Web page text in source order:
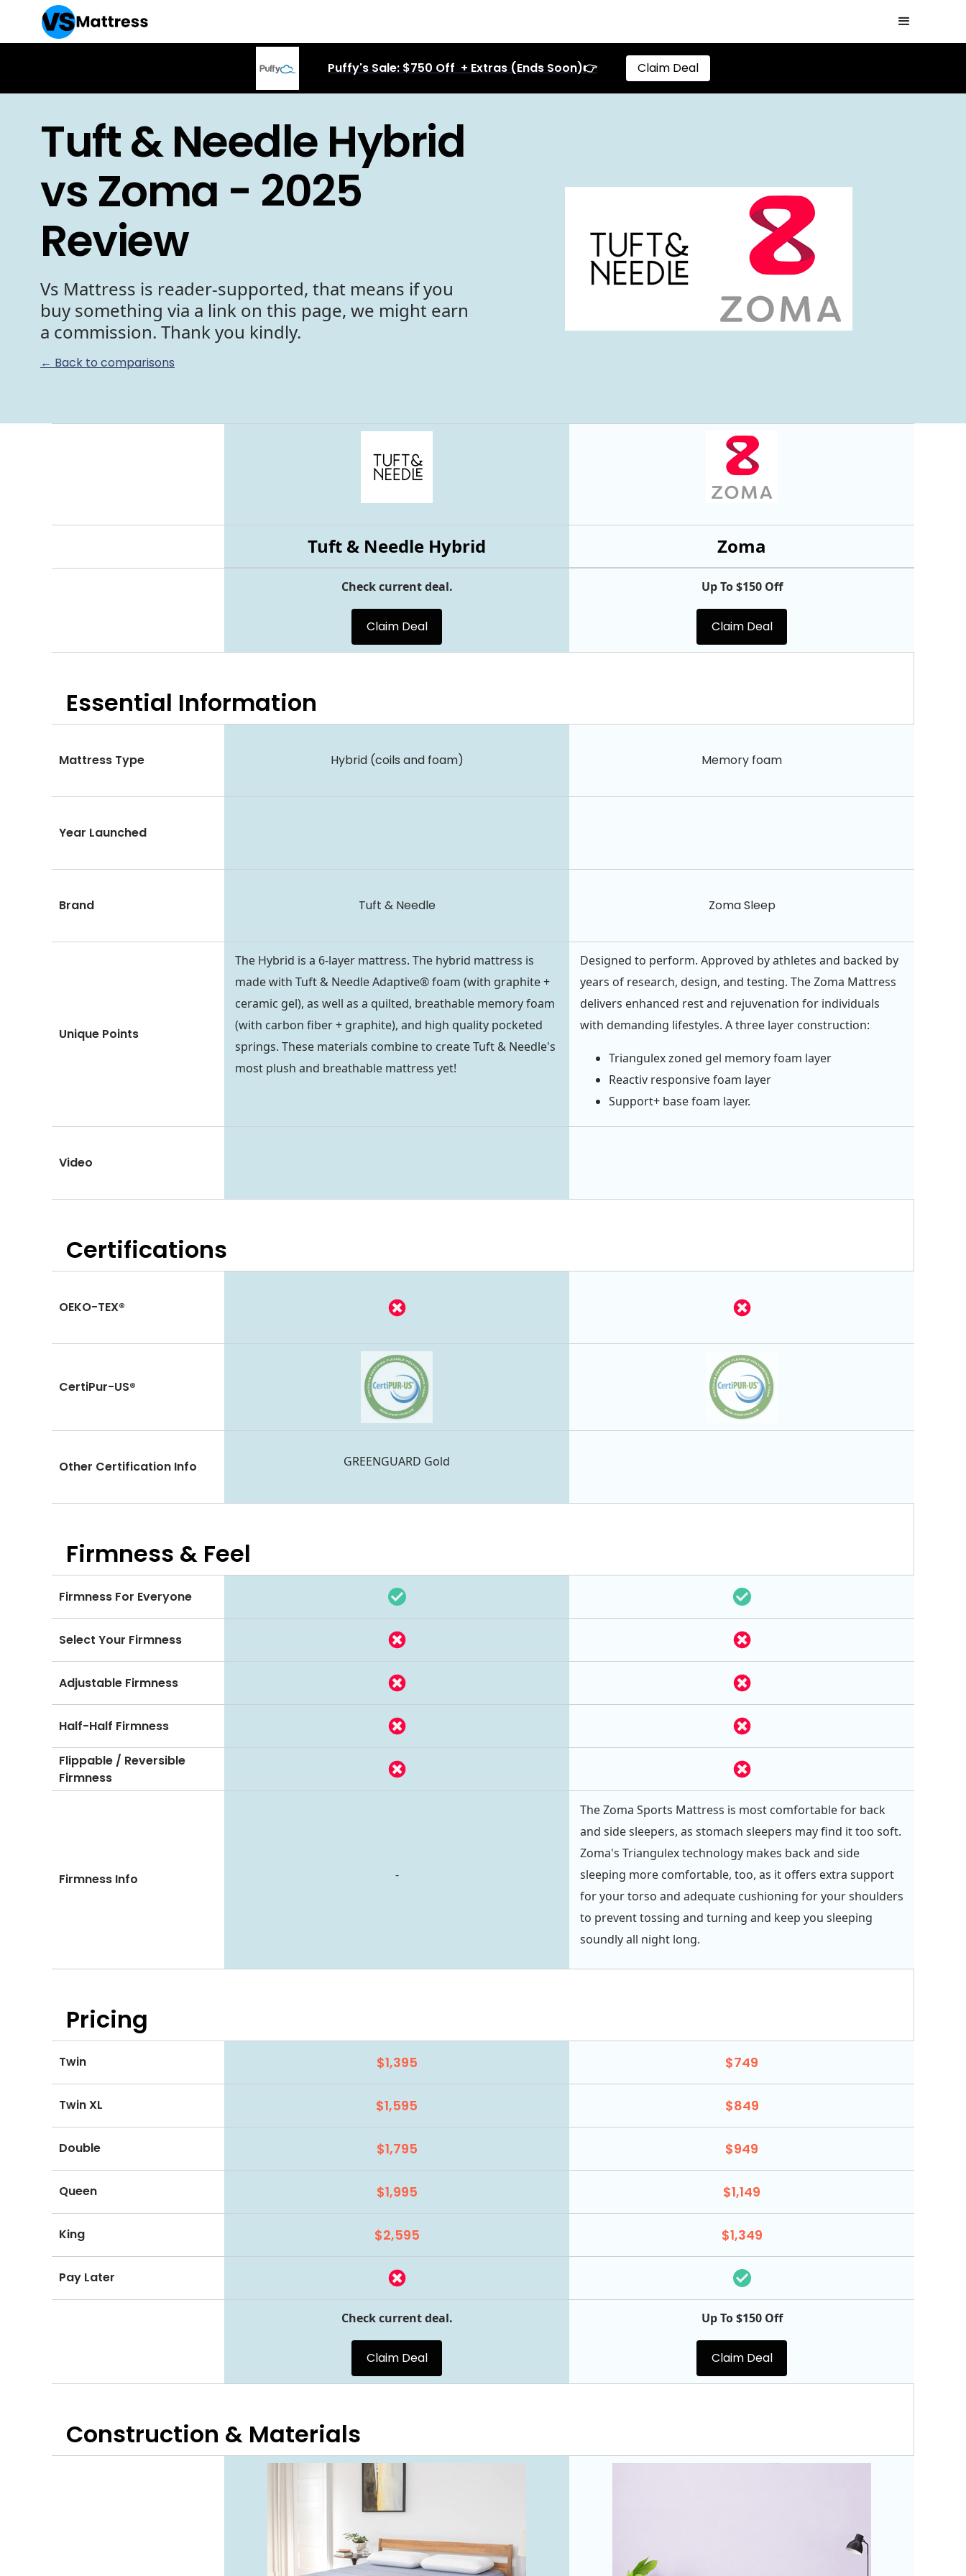
Puffy's Sale: $750 Off + Extras (Ends Soon)👉 Claim Deal
Tuft & Needle Hybrid
vs Zoma - 2025
Review
Vs Mattress is reader-supported, that means if you
buy something via a link on this page, we might earn
a commission. Thank you kindly.
← Back to comparisons
Zoma
Tuft & Needle Hybrid
Check current deal.
Claim Deal
Up To $150 Off
Claim Deal
Essential Information
Mattress Type Hybrid (coils and foam) Memory foam
Year Launched
Brand Tuft & Needle Zoma Sleep
Unique Points
The Hybrid is a 6-layer mattress. The hybrid mattress is
made with Tuft & Needle Adaptive® foam (with graphite +
ceramic gel), as well as a quilted, breathable memory foam
(with carbon fiber + graphite), and high quality pocketed
springs. These materials combine to create Tuft & Needle's
most plush and breathable mattress yet!
Designed to perform. Approved by athletes and backed by
years of research, design, and testing. The Zoma Mattress
delivers enhanced rest and rejuvenation for individuals
with demanding lifestyles. A three layer construction:
Triangulex zoned gel memory foam layer
Reactiv responsive foam layer
Support+ base foam layer.
Video
Certifications
OEKO-TEX®
CertiPur-US®
GREENGUARD Gold
Other Certification Info
Firmness & Feel
Firmness For Everyone
Select Your Firmness
Adjustable Firmness
Half-Half Firmness
Flippable / Reversible
Firmness
Firmness Info -
The Zoma Sports Mattress is most comfortable for back
and side sleepers, as stomach sleepers may find it too soft.
Zoma's Triangulex technology makes back and side
sleeping more comfortable, too, as it offers extra support
for your torso and adequate cushioning for your shoulders
to prevent tossing and turning and keep you sleeping
soundly all night long.
Pricing
Twin $1,395 $749
Twin XL $1,595 $849
Double $1,795 $949
Queen $1,995 $1,149
King $2,595 $1,349
Pay Later
Check current deal.
Claim Deal
Up To $150 Off
Claim Deal
Construction & Materials